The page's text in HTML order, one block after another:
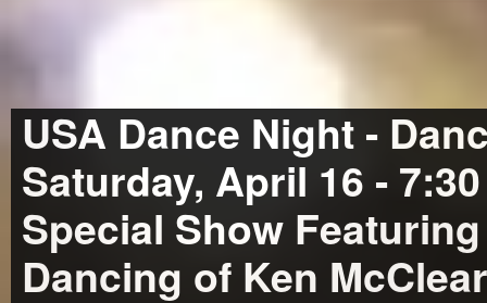
USA Dance Night -
Saturday, April 16 -
Special Show
Dancing of Ken